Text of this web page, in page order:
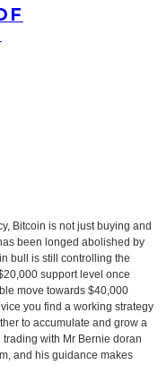
Bitcoin is not just buying and
been longed abolished by
bull is still controlling the
support level once
move towards $40,000
you find a working strategy
to accumulate and grow a
with Mr Bernie doran
and his guidance makes